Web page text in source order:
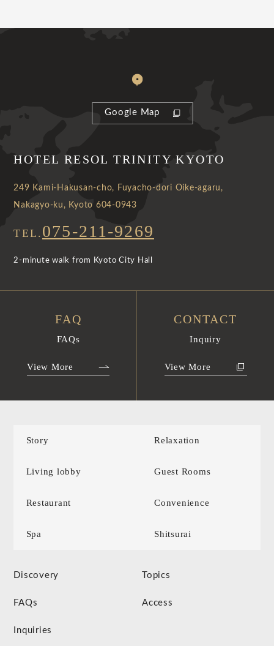
Google Map
HOTEL RESOL TRINITY KYOTO
249 Kami-Hakusan-cho, Fuyacho-dori Oike-agaru,
Nakagyo-ku, Kyoto 604-0943
TEL. 075-211-9269
2-minute walk from Kyoto City Hall
FAQ
FAQs
View More
CONTACT
Inquiry
View More
Story Relaxation
Living lobby Guest Rooms
Restaurant Convenience
Spa Shitsurai
Discovery Topics
FAQs Access
Inquiries